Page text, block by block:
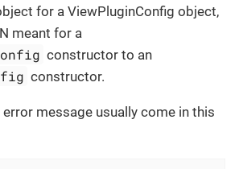
for a ViewPluginConfig object,
meant for a
constructor to an
constructor.
error message usually come in this